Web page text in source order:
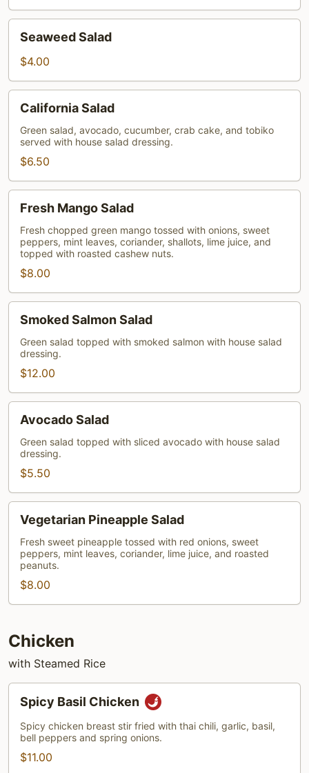
Salad
Seaweed Salad
$4.00
Salad
California Salad
Green salad, avocado, cucumber, crab cake, and tobiko
served with house salad dressing.
$6.50
Mango
Salad
Fresh Mango Salad
Fresh chopped green mango tossed with onions, sweet
peppers, mint leaves, coriander, shallots, lime juice, and
topped with roasted cashew nuts.
$8.00
Salmon
Salad
Smoked Salmon Salad
Green salad topped with smoked salmon with house salad
dressing.
$12.00
Salad
Avocado Salad
Green salad topped with sliced avocado with house salad
dressing.
$5.50
Pineapple
Salad
Vegetarian Pineapple Salad
Fresh sweet pineapple tossed with red onions, sweet
peppers, mint leaves, coriander, lime juice, and roasted
peanuts.
$8.00
Chicken
with Steamed Rice
Basil
Chicken
Spicy Basil Chicken
Spicy chicken breast stir fried with thai chili, garlic, basil,
bell peppers and spring onions.
$11.00